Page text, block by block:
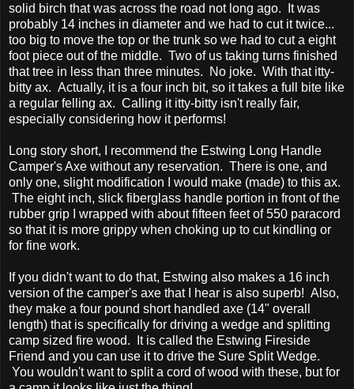
solid birch that was across the road not long ago. It was
probably 14 inches in diameter and we had to cut it twice...
too big to move the top or the trunk so we had to cut a eight
foot piece out of the middle. Two of us taking turns finished
that tree in less than three minutes. No joke. With that itty-
bitty ax. Actually, it is a four inch bit, so it takes a full bite like
a regular felling ax. Calling it itty-bitty isn't really fair,
especially considering how it performs!
Long story short, I recommend the Estwing Long Handle
Camper's Axe without any reservation. There is one, and
only one, slight modification I would make (made) to this ax.
The eight inch, slick fiberglass handle portion in front of the
rubber grip I wrapped with about fifteen feet of 550 paracord
so that it is more grippy when choking up to cut kindling or
for fine work.
If you didn't want to do that, Estwing also makes a 16 inch
version of the camper's axe that I hear is also superb! Also,
they make a four pound short handled axe (14" overall
length) that is specifically for driving a wedge and splitting
camp sized fire wood. It is called the Estwing Fireside
Friend and you can use it to drive the Sure Split Wedge.
You wouldn't want to split a cord of wood with these, but for